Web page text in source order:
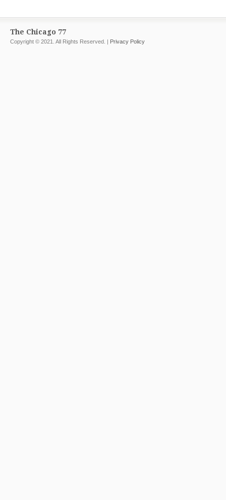
The Chicago 77
Copyright © 2021. All Rights Reserved. | Privacy Policy